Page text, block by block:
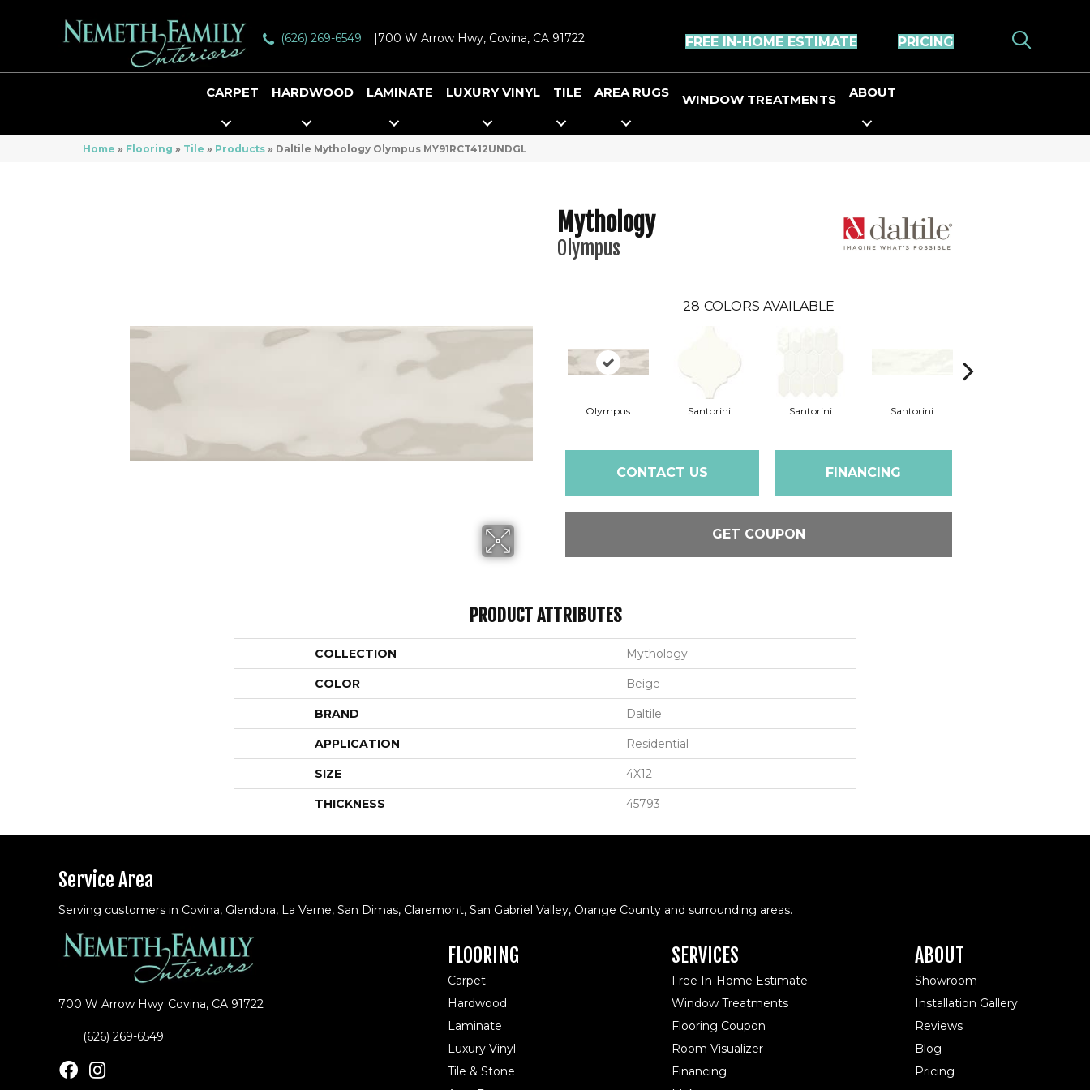
(626) 269-6549 |700 W Arrow Hwy, Covina, CA 91722 FREE IN-HOME ESTIMATE PRICING
CARPET HARDWOOD LAMINATE LUXURY VINYL TILE AREA RUGS WINDOW TREATMENTS ABOUT
Home » Flooring » Tile » Products » Daltile Mythology Olympus MY91RCT412UNDGL
Mythology
Olympus
28 COLORS AVAILABLE
Olympus Santorini Santorini Santorini
CONTACT US FINANCING
GET COUPON
PRODUCT ATTRIBUTES
COLLECTION Mythology
COLOR Beige
BRAND Daltile
APPLICATION Residential
SIZE 4X12
THICKNESS 45793
Service Area
Serving customers in Covina, Glendora, La Verne, San Dimas, Claremont, San Gabriel Valley, Orange County and surrounding areas.
700 W Arrow Hwy Covina, CA 91722
(626) 269-6549
FLOORING
Carpet
Hardwood
Laminate
Luxury Vinyl
Tile & Stone
SERVICES
Free In-Home Estimate
Window Treatments
Flooring Coupon
Room Visualizer
Financing
ABOUT
Showroom
Installation Gallery
Reviews
Blog
Pricing